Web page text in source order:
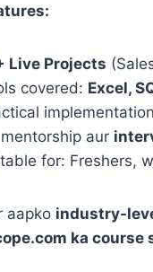
Live Projects
covered: Excel,
mentorship aur
for: Freshers,
aapko industry-
ka